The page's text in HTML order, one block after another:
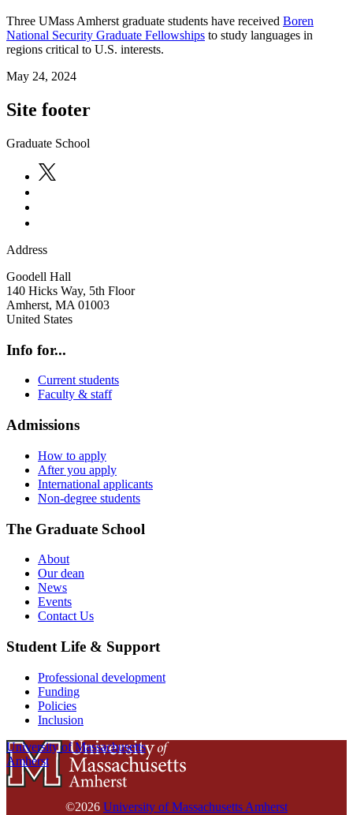
Three UMass Amherst graduate students have received Boren
National Security Graduate Fellowships to study languages in
regions critical to U.S. interests.
May 24, 2024
Site footer
Graduate School
Address
Goodell Hall
140 Hicks Way, 5th Floor
Amherst, MA 01003
United States
Info for...
Current students
Faculty & staff
Admissions
How to apply
After you apply
International applicants
Non-degree students
The Graduate School
About
Our dean
News
Events
Contact Us
Student Life & Support
Professional development
Funding
Policies
Inclusion
University of Massachusetts
Amherst
©2026 University of Massachusetts Amherst